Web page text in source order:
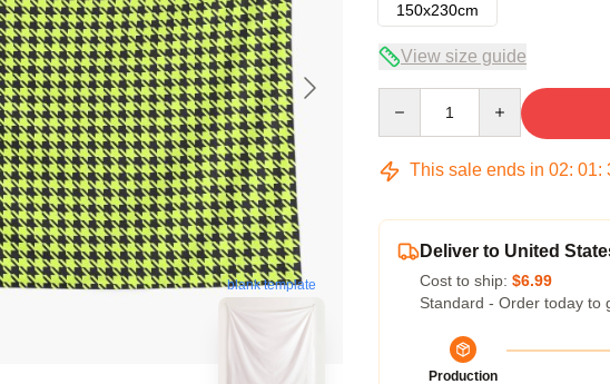
blank template
150x230cm
View size guide
This sale ends in 02: 01:
Deliver to United
Cost to ship: $6.99
Standard - Order today to
Production